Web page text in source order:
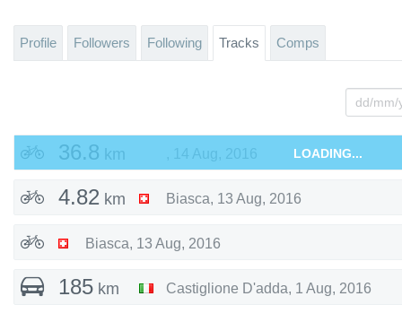
Profile Followers Following Tracks Comps
36.8 km , 14 Aug, 2016 LOADING...
4.82 km Biasca, 13 Aug, 2016
Biasca, 13 Aug, 2016
185 km Castiglione D'adda, 1 Aug, 2016